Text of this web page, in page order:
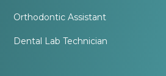
Orthodontic Assistant
Dental Lab Technician